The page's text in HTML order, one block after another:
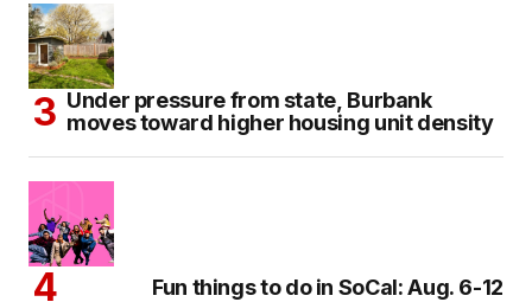
Under pressure from state, Burbank
moves toward higher housing unit density
Fun things to do in SoCal: Aug. 6-12